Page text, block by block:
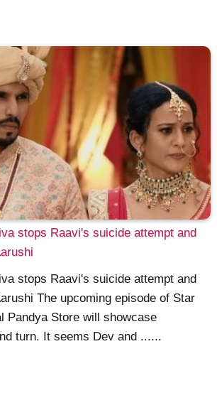
stops Raavi's suicide attempt and
stops Raavi's suicide attempt and
The upcoming episode of Star
Pandya Store will showcase
turn. It seems Dev and ......